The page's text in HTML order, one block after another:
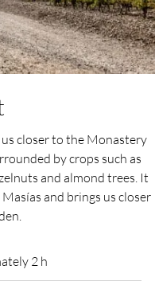
closer to the Monastery
by crops such as
and almond trees. It
and brings us closer
2 h